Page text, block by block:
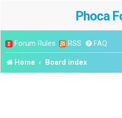
Phoca
Forum Rules RSS FAQ
Home Board index